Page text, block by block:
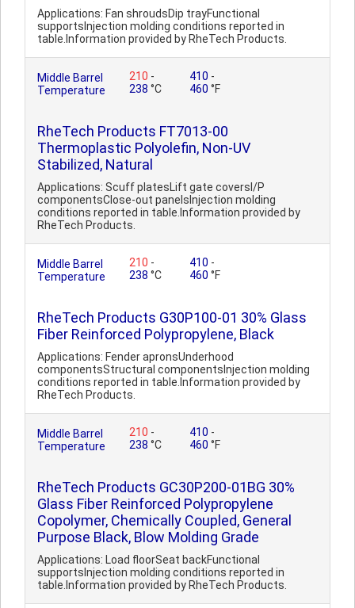
Applications: Fan shroudsDip trayFunctional
supportsInjection molding conditions reported in
table.Information provided by RheTech Products.
Middle Barrel
Temperature
210 -
238 °C
410 -
460 °F
RheTech Products FT7013-00
Thermoplastic Polyolefin, Non-UV
Stabilized, Natural
Applications: Scuff platesLift gate coversI/P
componentsClose-out panelsInjection molding
conditions reported in table.Information provided by
RheTech Products.
Middle Barrel
Temperature
210 -
238 °C
410 -
460 °F
RheTech Products G30P100-01 30% Glass
Fiber Reinforced Polypropylene, Black
Applications: Fender apronsUnderhood
componentsStructural componentsInjection molding
conditions reported in table.Information provided by
RheTech Products.
Middle Barrel
Temperature
210 -
238 °C
410 -
460 °F
RheTech Products GC30P200-01BG 30%
Glass Fiber Reinforced Polypropylene
Copolymer, Chemically Coupled, General
Purpose Black, Blow Molding Grade
Applications: Load floorSeat backFunctional
supportsInjection molding conditions reported in
table.Information provided by RheTech Products.